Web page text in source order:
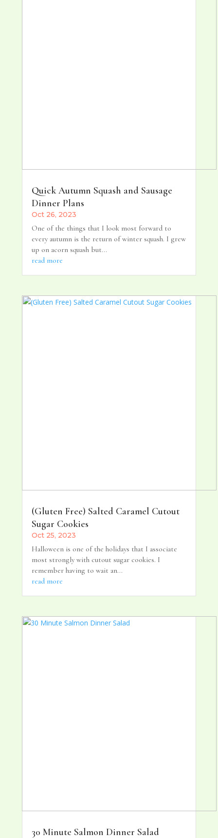
Quick Autumn Squash and Sausage
Dinner Plans
Oct 26, 2023
One of the things that I look most forward to
every autumn is the return of winter squash. I grew
up on acorn squash but...
read more
(Gluten Free) Salted Caramel Cutout
Sugar Cookies
Oct 25, 2023
Halloween is one of the holidays that I associate
most strongly with cutout sugar cookies. I
remember having to wait an...
read more
30 Minute Salmon Dinner Salad